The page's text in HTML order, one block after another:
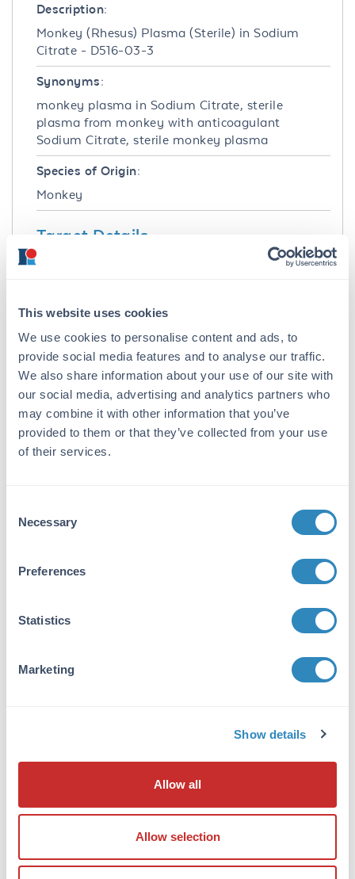
This website uses cookies
We use cookies to personalise content and ads, to
provide social media features and to analyse our traffic.
We also share information about your use of our site with
our social media, advertising and analytics partners who
may combine it with other information that you’ve
provided to them or that they’ve collected from your use
of their services.
Selection
Necessary
Preferences
Statistics
Marketing
Show details
Allow all
Allow selection
Description:
Monkey (Rhesus) Plasma (Sterile) in Sodium
Citrate - D516-03-3
Synonyms:
monkey plasma in Sodium Citrate, sterile
plasma from monkey with anticoagulant
Sodium Citrate, sterile monkey plasma
Species of Origin:
Monkey
Target Details
Hemoglobin: normal IgG Concentration:
normal
Tissue Data
Sex:
Mixed
Shipping & Handling
Shipping Condition:
Dry Ice